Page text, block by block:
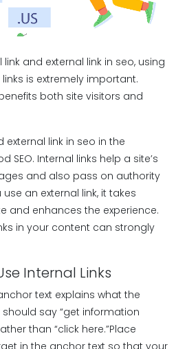
and external link in seo, using
is extremely important.
both site visitors and
external link in seo in the
Internal links help a site’s
and also pass on authority
an external link, it takes
and enhances the experience.
in your content can strongly
Internal Links
text explains what the
say “get information
than “click here.”Place
in the anchor text so that your